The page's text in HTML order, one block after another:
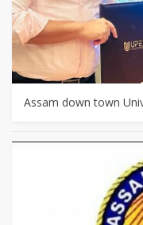
Assam down town